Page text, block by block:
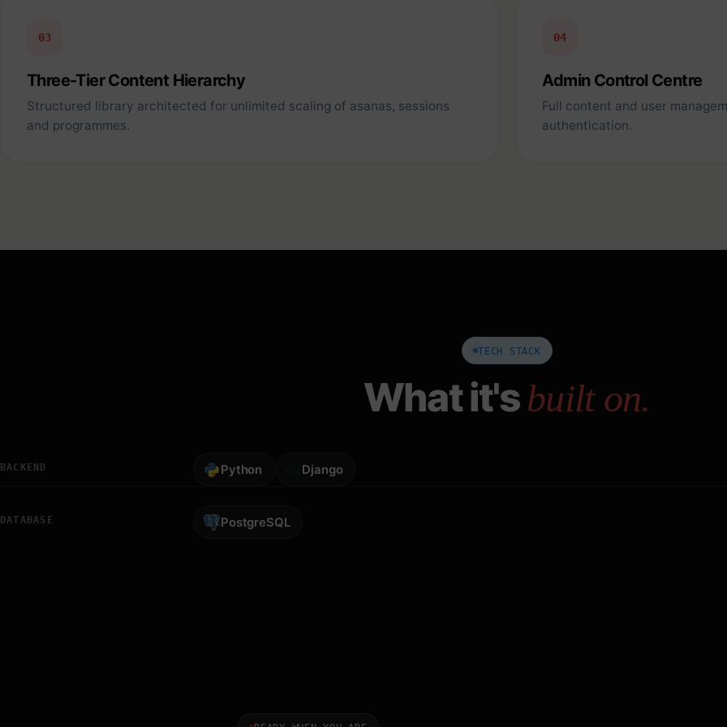
03
Three-Tier Content Hierarchy
Structured library architected for unlimited scaling of asanas, sessions
and programmes.
04
Admin Control Centre
Full content and user
authentication.
TECH STACK
What it'sbuilt on.
BACKEND Python Django
DATABASE PostgreSQL